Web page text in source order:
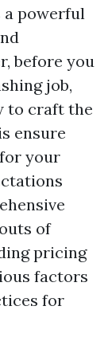
a powerful
before you
job,
to craft the
ensure
your
of
pricing
factors
for